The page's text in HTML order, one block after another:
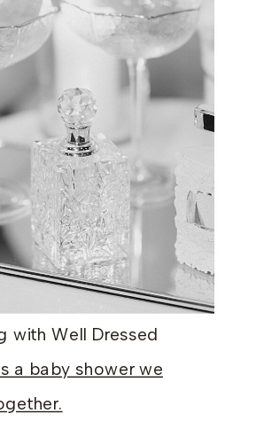
with Well Dressed
a baby shower we